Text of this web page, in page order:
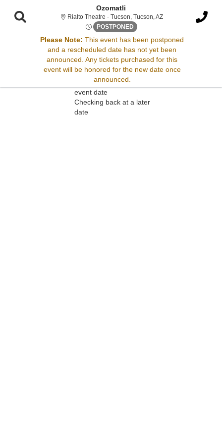
Ozomatli
Rialto Theatre - Tucson, Tucson, AZRialto Theatre -
POSTPONED Thu, Oct 23, 2070 @ <div
Please Note: This event has been postponed
and a rescheduled date has not yet been
announced. Any tickets purchased for this
event will be honored for the new date once
announced.
Sorry, there are no results for this event.
Please try:
Searching for a different
event date
Checking back at a later
date